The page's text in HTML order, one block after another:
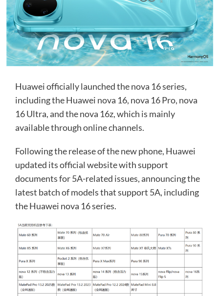
Huawei officially launched the nova 16 series,
including the Huawei nova 16, nova 16 Pro, nova
16 Ultra, and the nova 16z, which is mainly
available through online channels.
Following the release of the new phone, Huawei
updated its official website with support
documents for 5A-related issues, announcing the
latest batch of models that support 5A, including
the Huawei nova 16 series.